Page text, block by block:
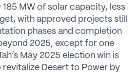
MW of solar capacity, less
with approved projects still
phases and completion
2025, except for one
May 2025 election win is
Desert to Power by